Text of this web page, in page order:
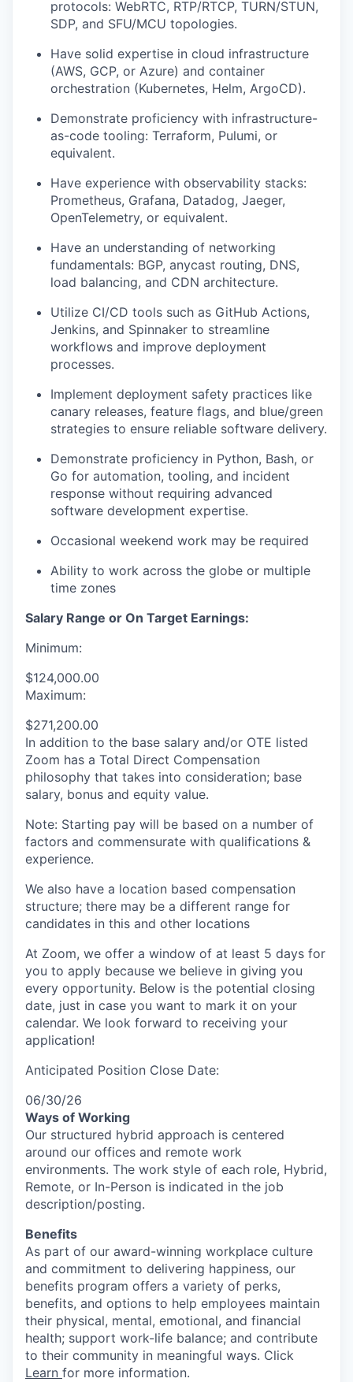
protocols: WebRTC, RTP/RTCP, TURN/STUN,
SDP, and SFU/MCU topologies.
Have solid expertise in cloud infrastructure
(AWS, GCP, or Azure) and container
orchestration (Kubernetes, Helm, ArgoCD).
Demonstrate proficiency with infrastructure-
as-code tooling: Terraform, Pulumi, or
equivalent.
Have experience with observability stacks:
Prometheus, Grafana, Datadog, Jaeger,
OpenTelemetry, or equivalent.
Have an understanding of networking
fundamentals: BGP, anycast routing, DNS,
load balancing, and CDN architecture.
Utilize CI/CD tools such as GitHub Actions,
Jenkins, and Spinnaker to streamline
workflows and improve deployment
processes.
Implement deployment safety practices like
canary releases, feature flags, and blue/green
strategies to ensure reliable software delivery.
Demonstrate proficiency in Python, Bash, or
Go for automation, tooling, and incident
response without requiring advanced
software development expertise.
Occasional weekend work may be required
Ability to work across the globe or multiple
time zones
Salary Range or On Target Earnings:
Minimum:
$124,000.00
Maximum:
$271,200.00
In addition to the base salary and/or OTE listed
Zoom has a Total Direct Compensation
philosophy that takes into consideration; base
salary, bonus and equity value.
Note: Starting pay will be based on a number of
factors and commensurate with qualifications &
experience.
We also have a location based compensation
structure; there may be a different range for
candidates in this and other locations
At Zoom, we offer a window of at least 5 days for
you to apply because we believe in giving you
every opportunity. Below is the potential closing
date, just in case you want to mark it on your
calendar. We look forward to receiving your
application!
Anticipated Position Close Date:
06/30/26
Ways of Working
Our structured hybrid approach is centered
around our offices and remote work
environments. The work style of each role, Hybrid,
Remote, or In-Person is indicated in the job
description/posting.
Benefits
As part of our award-winning workplace culture
and commitment to delivering happiness, our
benefits program offers a variety of perks,
benefits, and options to help employees maintain
their physical, mental, emotional, and financial
health; support work-life balance; and contribute
to their community in meaningful ways. Click
Learn for more information.